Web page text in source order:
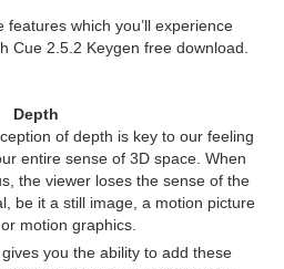
which you’ll experience
Cue 2.5.2 Keygen free download.
Depth
of depth is key to our feeling
entire sense of 3D space. When
the viewer loses the sense of the
be it a still image, a motion picture
motion graphics.
you the ability to add these